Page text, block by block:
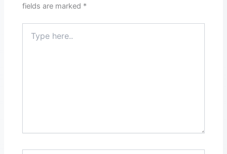
fields are marked *
here..